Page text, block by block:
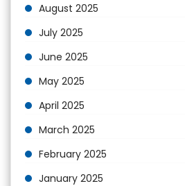
August 2025
July 2025
June 2025
May 2025
April 2025
March 2025
February 2025
January 2025